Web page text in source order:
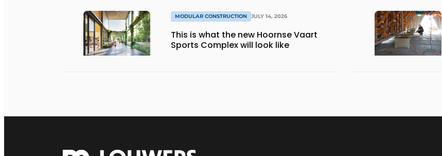
MODULAR CONSTRUCTION JULY 14, 2026
This is what the new Hoornse Vaart
Sports Complex will look like